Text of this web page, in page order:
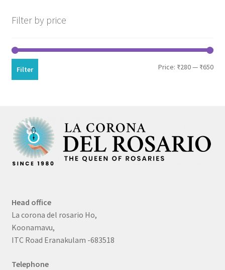
Filter by price
Min
Max
Filter Price: ₹280— ₹650
Head office
La corona del rosario Ho,
Koonamavu,
ITC Road Eranakulam -683518
Telephone